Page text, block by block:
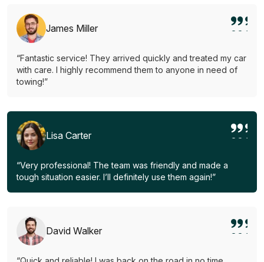
James Miller
“Fantastic service! They arrived quickly and treated my car
with care. I highly recommend them to anyone in need of
towing!”
Lisa Carter
“Very professional! The team was friendly and made a
tough situation easier. I’ll definitely use them again!”
David Walker